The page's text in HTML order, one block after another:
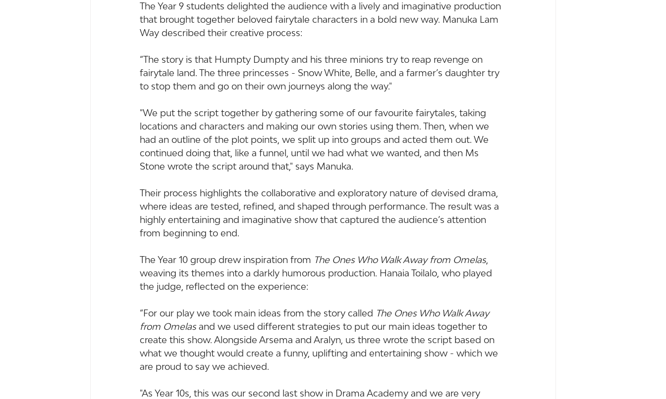
The Year 9 students delighted the audience with a lively and imaginative production
that brought together beloved fairytale characters in a bold new way. Manuka Lam
Way described their creative process:
“The story is that Humpty Dumpty and his three minions try to reap revenge on
fairytale land. The three princesses - Snow White, Belle, and a farmer’s daughter try
to stop them and go on their own journeys along the way."
"We put the script together by gathering some of our favourite fairytales, taking
locations and characters and making our own stories using them. Then, when we
had an outline of the plot points, we split up into groups and acted them out. We
continued doing that, like a funnel, until we had what we wanted, and then Ms
Stone wrote the script around that," says Manuka.
Their process highlights the collaborative and exploratory nature of devised drama,
where ideas are tested, refined, and shaped through performance. The result was a
highly entertaining and imaginative show that captured the audience’s attention
from beginning to end.
The Year 10 group drew inspiration from The Ones Who Walk Away from Omelas
weaving its themes into a darkly humorous production. Hanaia Toilalo, who played
the judge, reflected on the experience:
“For our play we took main ideas from the story called The Ones Who Walk Away
from Omelas and we used different strategies to put our main ideas together to
create this show. Alongside Arsema and Aralyn, us three wrote the script based on
what we thought would create a funny, uplifting and entertaining show - which we
are proud to say we achieved.
"As Year 10s, this was our second last show in Drama Academy and we are very